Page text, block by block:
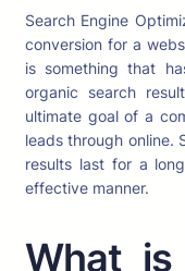
Search Engine
conversion for a
is something that
organic search
ultimate goal of a
leads through online.
results last for a
effective manner.
What is